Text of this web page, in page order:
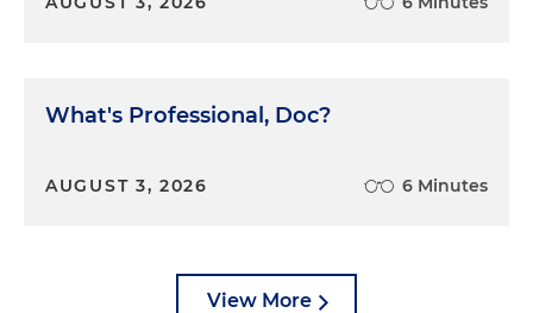
What's Professional, Doc?
AUGUST 3, 2026 6 Minutes
View More